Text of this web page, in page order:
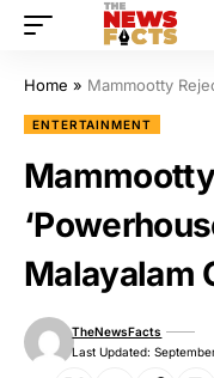
Home » Mammootty Rejects
ENTERTAINMENT
Malayalam
Last Updated:
TheNewsFacts